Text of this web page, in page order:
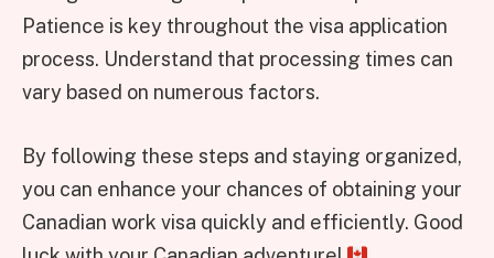
Patience is key throughout the visa application
process. Understand that processing times can
vary based on numerous factors.
By following these steps and staying organized,
you can enhance your chances of obtaining your
Canadian work visa quickly and efficiently. Good